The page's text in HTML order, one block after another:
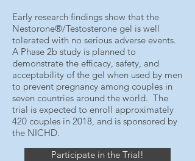
Early research findings show that the
Nestorone®/Testosterone gel is well
tolerated with no serious adverse events.
A Phase 2b study is planned to
demonstrate the efficacy, safety, and
acceptability of the gel when used by men
to prevent pregnancy among couples in
seven countries around the world. The
trial is expected to enroll approximately
420 couples in 2018, and is sponsored by
the NICHD.
Participate in the Trial!